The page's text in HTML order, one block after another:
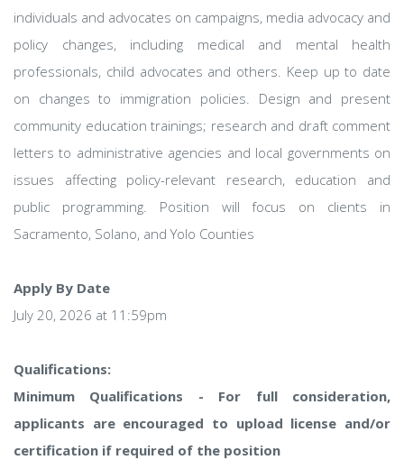
individuals and advocates on campaigns, media advocacy and
policy changes, including medical and mental health
professionals, child advocates and others. Keep up to date
on changes to immigration policies. Design and present
community education trainings; research and draft comment
letters to administrative agencies and local governments on
issues affecting policy-relevant research, education and
public programming. Position will focus on clients in
Sacramento, Solano, and Yolo Counties
Apply By Date
July 20, 2026 at 11:59pm
Qualifications:
Minimum Qualifications - For full consideration,
applicants are encouraged to upload license and/or
certification if required of the position